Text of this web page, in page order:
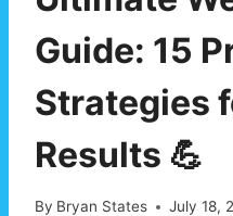
Guide: 15
Strategies
Results 💪
By Bryan States July 18,